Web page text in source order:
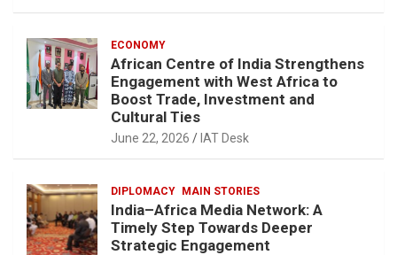
ECONOMY
African Centre of India Strengthens
Engagement with West Africa to
Boost Trade, Investment and
Cultural Ties
June 22, 2026 IAT Desk
DIPLOMACY MAIN STORIES
India–Africa Media Network: A
Timely Step Towards Deeper
Strategic Engagement